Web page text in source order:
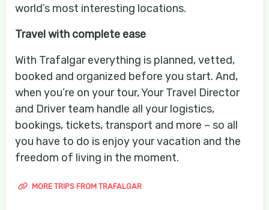
world’s most interesting locations.
Travel with complete ease
With Trafalgar everything is planned, vetted,
booked and organized before you start. And,
when you’re on your tour, Your Travel Director
and Driver team handle all your logistics,
bookings, tickets, transport and more – so all
you have to do is enjoy your vacation and the
freedom of living in the moment.
MORE TRIPS FROM TRAFALGAR